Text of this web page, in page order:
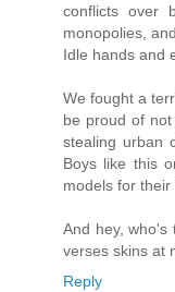
conflicts over
monopolies,
Idle hands and
We fought a
be proud of
stealing urban
Boys like this
models for their
And hey, who's
verses skins at
Reply